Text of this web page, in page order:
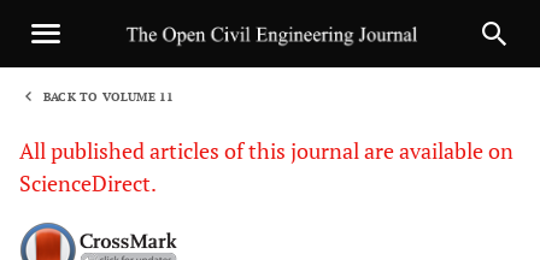
BACK TO VOLUME 11
All published articles of this journal are available on
ScienceDirect.